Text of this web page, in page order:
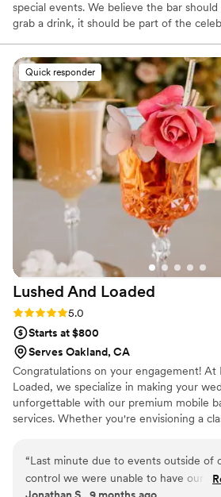
special events. We believe the bar
grab a drink, it should be part of the
personalized décor, garnishes, and
each experience to your vision. Our goal
provide exceptional service, and create
your guests will remember. 🥂
Quick responder
Lushed And Loaded
Rating: 5.0 (11 reviews)
5.0
Starts at $800
Serves Oakland, CA
Congratulations on your engagement! At
Loaded, we specialize in making your
unforgettable with our premium mobile
services. Whether you're envisioning a
you covered. From our elegant
stylish mobile tap trailers, we bring the
sophistication and fun to your
“Last minute due to events outside of
control we were unable to have our